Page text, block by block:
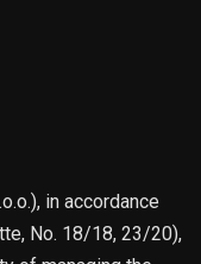
in accordance
No. 18/18, 23/20),